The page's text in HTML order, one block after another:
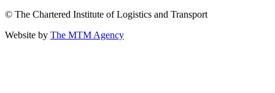
© The Chartered Institute of Logistics and Transport
Website by The MTM Agency